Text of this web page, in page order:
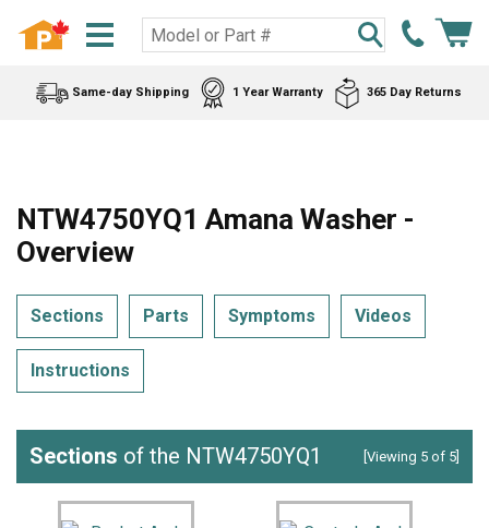
Same-day Shipping 1 Year Warranty 365 Day Returns
NTW4750YQ1 Amana Washer -
Overview
Sections Parts Symptoms Videos
Instructions
Sections of the NTW4750YQ1 [Viewing 5 of 5]